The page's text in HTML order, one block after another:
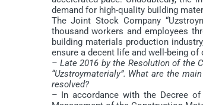
demand for high-quality building
The Joint Stock Company
thousand workers and employees
building materials production
ensure a decent life and well-being of
– Late 2016 by the Resolution of the
“Uzstroymaterialy”. What are the
resolved?
– In accordance with the Decree